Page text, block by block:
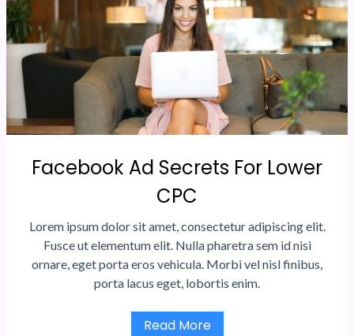
Facebook Ad Secrets For Lower
CPC
Lorem ipsum dolor sit amet, consectetur adipiscing elit.
Fusce ut elementum elit. Nulla pharetra sem id nisi
ornare, eget porta eros vehicula. Morbi vel nisl finibus,
porta lacus eget, lobortis enim.
Read More